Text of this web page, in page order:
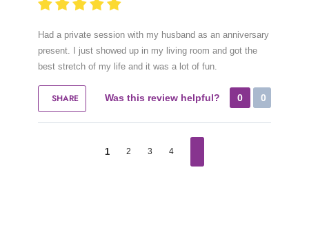
Had a private session with my husband as an anniversary
present. I just showed up in my living room and got the
best stretch of my life and it was a lot of fun.
SHARE Was this review helpful? 0 0
1 2 3 4